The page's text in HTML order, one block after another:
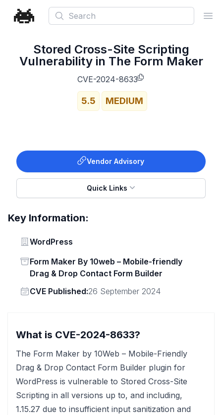
Search
Stored Cross-Site Scripting
Vulnerability in The Form Maker
CVE-2024-8633
5.5 MEDIUM
Vendor Advisory
Quick Links
Key Information:
Vendor
WordPress
Status
Form Maker By 10web – Mobile-friendly
Drag & Drop Contact Form Builder
Vendor
CVE Published:26 September 2024
What is CVE-2024-8633?
The Form Maker by 10Web – Mobile-Friendly
Drag & Drop Contact Form Builder plugin for
WordPress is vulnerable to Stored Cross-Site
Scripting in all versions up to, and including,
1.15.27 due to insufficient input sanitization and